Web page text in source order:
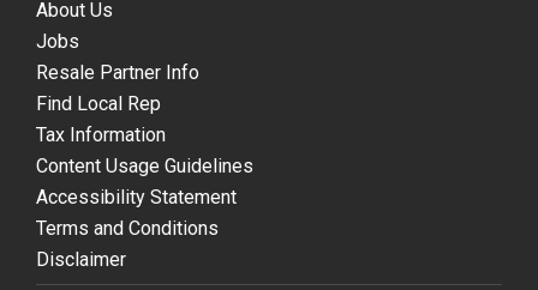
About Us
Jobs
Resale Partner Info
Find Local Rep
Tax Information
Content Usage Guidelines
Accessibility Statement
Terms and Conditions
Disclaimer